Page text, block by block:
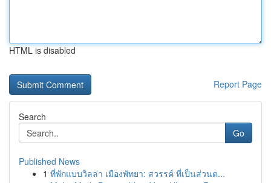
HTML is disabled
Report Page
Search
Go
Published News
1 ที่พักแบบวิลล่า เมืองพัทยา: สวรรค์ ที่เป็นส่วนต...